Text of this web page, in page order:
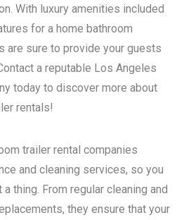
With luxury amenities included
for a home bathroom
are sure to provide your guests
a reputable Los Angeles
today to discover more about
rentals!
trailer rental companies
and cleaning services, so you
a thing. From regular cleaning and
they ensure that your